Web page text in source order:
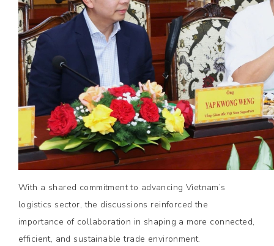
With a shared commitment to advancing Vietnam’s
logistics sector, the discussions reinforced the
importance of collaboration in shaping a more connected,
efficient, and sustainable trade environment.